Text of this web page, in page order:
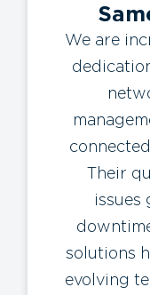
We are
Their
issues
solutions
evolving